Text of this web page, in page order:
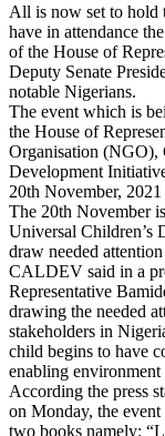
All is now set to hold
have in attendance
of the House of
Deputy Senate
notable Nigerians.
The event which is
the House of
Organisation (NGO),
Development
20th November,
The 20th November
Universal Children’s
draw needed
CALDEV said in a
Representative
drawing the needed
stakeholders in
child begins to have
enabling environment
According the press
on Monday, the
two books namely: